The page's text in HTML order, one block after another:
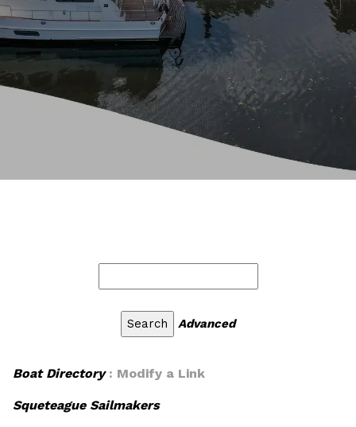
Advanced
Boat Directory: Modify a Link
Squeteague Sailmakers